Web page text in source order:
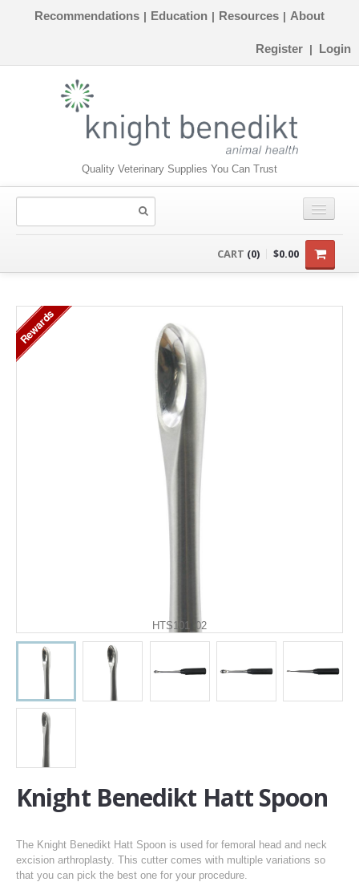
Recommendations | Education | Resources | About
Register | Login
Quality Veterinary Supplies You Can Trust
INSTRUMENTS
CART (0) $0.00
HTS101_02
Rewards
Knight Benedikt Hatt Spoon
The Knight Benedikt Hatt Spoon is used for femoral head and neck
excision arthroplasty. This cutter comes with multiple variations so
that you can pick the best one for your procedure.